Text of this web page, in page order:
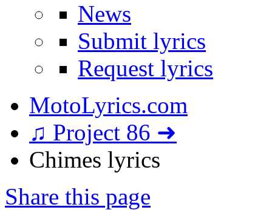
News
Submit lyrics
Request lyrics
MotoLyrics.com
♫ Project 86 ➜
Chimes lyrics
Share this page